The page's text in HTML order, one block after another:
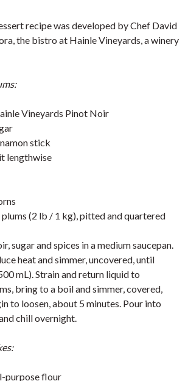
recipe was developed by Chef David
the bistro at Hainle Vineyards, a winery
Vineyards Pinot Noir
stick
lengthwise
plums (2 lb / 1 kg), pitted and quartered
sugar and spices in a medium saucepan.
heat and simmer, uncovered, until
mL). Strain and return liquid to
bring to a boil and simmer, covered,
to loosen, about 5 minutes. Pour into
chill overnight.
purpose flour